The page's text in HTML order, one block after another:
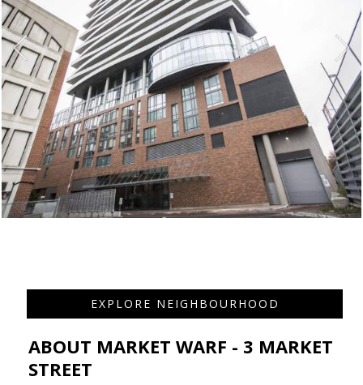
EXPLORE NEIGHBOURHOOD
ABOUT MARKET WARF - 3 MARKET
STREET